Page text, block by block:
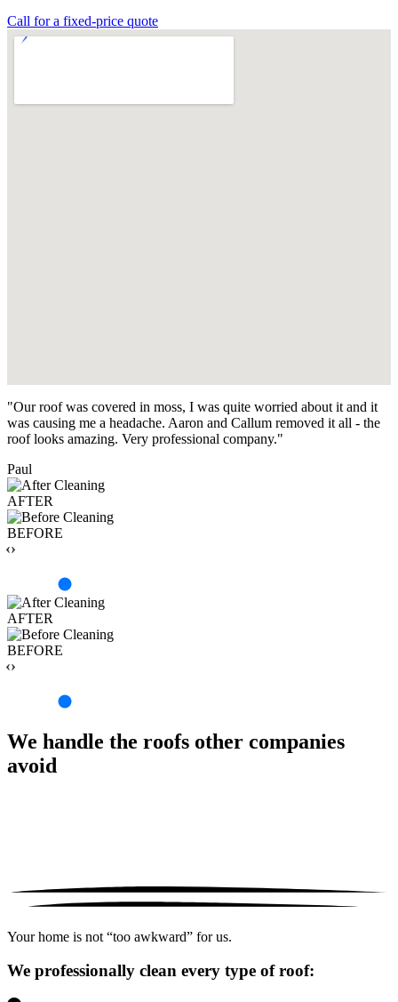
Call for a fixed-price quote
"Our roof was covered in moss, I was quite worried about it and it
was causing me a headache. Aaron and Callum removed it all - the
roof looks amazing. Very professional company."
Paul
AFTER
BEFORE
‹›
AFTER
BEFORE
‹›
We handle the roofs other companies
avoid
Your home is not “too awkward” for us.
We professionally clean every type of roof: